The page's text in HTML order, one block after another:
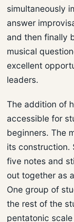
simultaneously
answer
and then finally
musical
excellent
leaders.
The addition of
accessible for
beginners. The
its construction.
five notes and
out together as
One group of
the rest of the
pentatonic